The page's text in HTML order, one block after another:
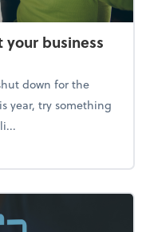
business
down for the
year, try something
(without your business